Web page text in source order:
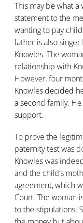
This may be what
statement to the
wanting to pay
father is also singer
Knowles. The
relationship with
However, four
Knowles decided
a second family.
support.
To prove the
paternity test was
Knowles was
and the child’s
agreement, which
Court. The woman
to the stipulations.